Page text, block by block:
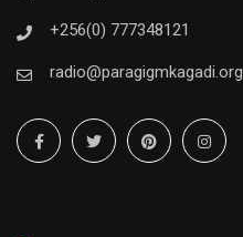
+256(0) 777348121
radio@paragigmkagadi.org